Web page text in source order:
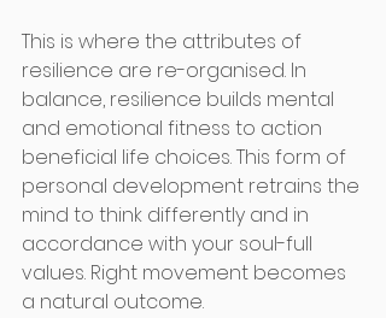
This is where the attributes of
resilience are re-organised. In
balance, resilience builds mental
and emotional fitness to action
beneficial life choices. This form of
personal development retrains the
mind to think differently and in
accordance with your soul-full
values. Right movement becomes
a natural outcome.